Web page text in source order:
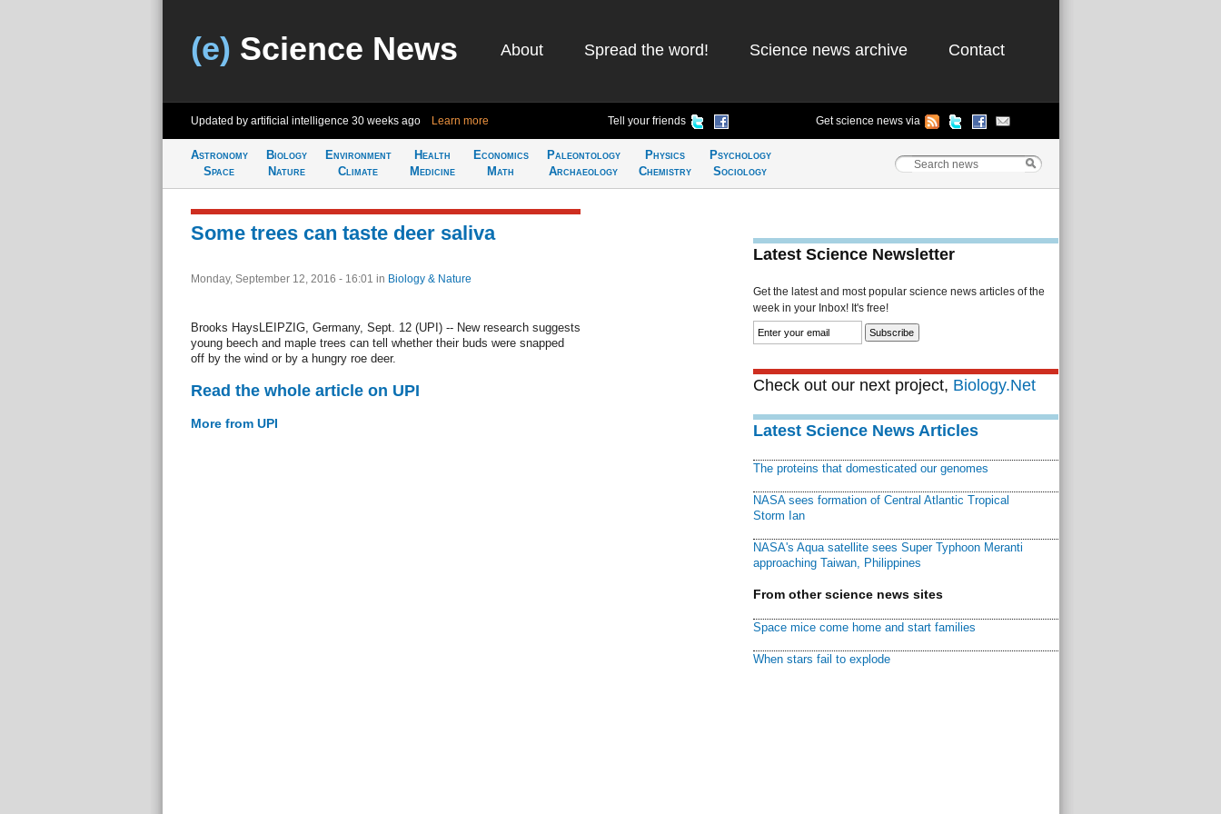
(e) Science News About Spread the word! Science news archive Contact
Updated by artificial intelligence 30 weeks ago Learn more Tell your friends Get science news via
Astronomy
Space
Biology
Nature
Environment
Climate
Health
Medicine
Economics
Math
Paleontology
Archaeology
Physics
Chemistry
Psychology
Sociology
Some trees can taste deer saliva
Monday, September 12, 2016 - 16:01 in Biology & Nature
Brooks HaysLEIPZIG, Germany, Sept. 12 (UPI) -- New research suggests
young beech and maple trees can tell whether their buds were snapped
off by the wind or by a hungry roe deer.
Read the whole article on UPI
More from UPI
Latest Science Newsletter
Get the latest and most popular science news articles of the
week in your Inbox! It's free!
Check out our next project, Biology.Net
Latest Science News Articles
The proteins that domesticated our genomes
NASA sees formation of Central Atlantic Tropical
Storm Ian
NASA's Aqua satellite sees Super Typhoon Meranti
approaching Taiwan, Philippines
From other science news sites
Space mice come home and start families
When stars fail to explode